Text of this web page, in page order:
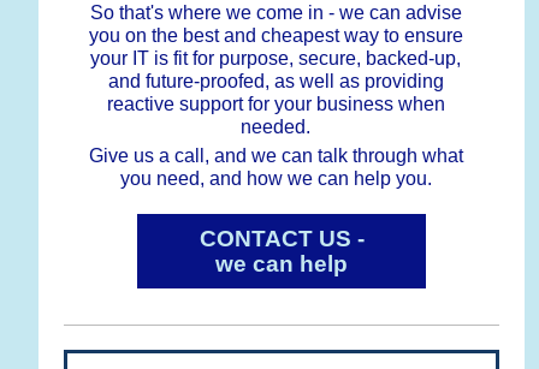
So that's where we come in - we can advise
you on the best and cheapest way to ensure
your IT is fit for purpose, secure, backed-up,
and future-proofed, as well as providing
reactive support for your business when
needed.
Give us a call, and we can talk through what
you need, and how we can help you.
CONTACT US -
we can help